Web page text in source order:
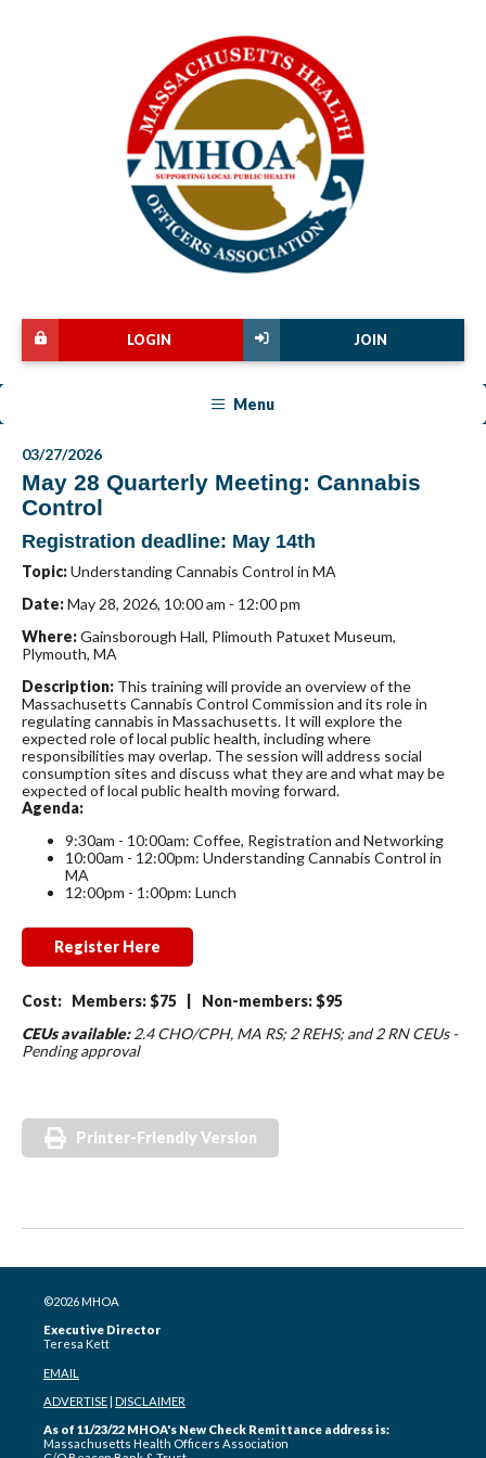
JOIN
LOGIN
Menu
03/27/2026
May 28 Quarterly Meeting: Cannabis
Control
Registration deadline: May 14th
Topic:Understanding Cannabis Control in MA
Date:May 28, 2026, 10:00 am - 12:00 pm
Where:Gainsborough Hall, Plimouth Patuxet Museum,
Plymouth, MA
Description: This training will provide an overview of the
Massachusetts Cannabis Control Commission and its role in
regulating cannabis in Massachusetts. It will explore the
expected role of local public health, including where
responsibilities may overlap. The session will address social
consumption sites and discuss what they are and what may be
expected of local public health moving forward.
Agenda:
9:30am - 10:00am: Coffee, Registration and Networking
10:00am - 12:00pm: Understanding Cannabis Control in
MA
12:00pm - 1:00pm: Lunch
Register Here
Cost: Members: $75 | Non-members: $95
CEUs available:2.4 CHO/CPH, MA RS; 2 REHS; and 2 RN CEUs -
Pending approval
Printer-Friendly Version
©2026 MHOA
Executive Director
Teresa Kett
EMAIL
ADVERTISE DISCLAIMER
As of 11/23/22 MHOA's New Check Remittance address is:
Massachusetts Health Officers Association